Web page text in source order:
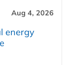
Aug 4, 2026
energy